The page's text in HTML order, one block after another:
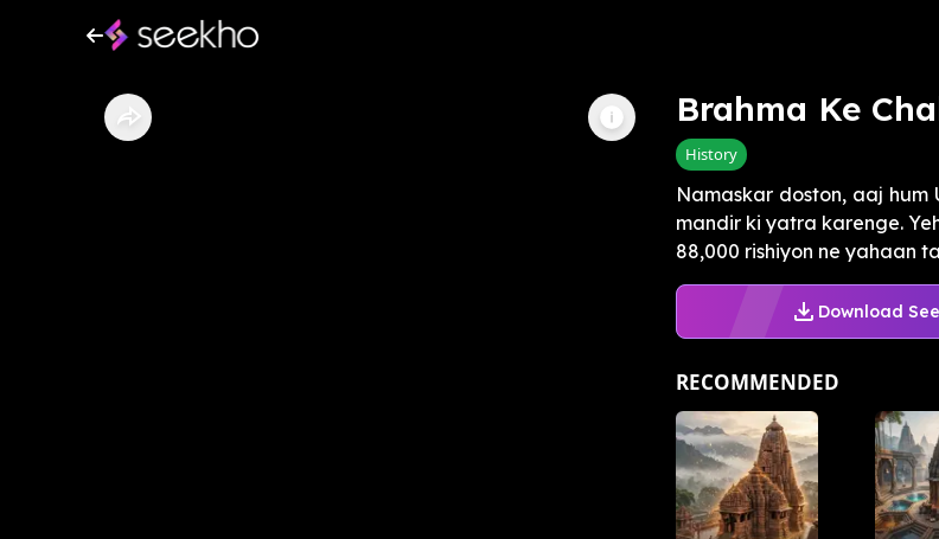
Brahma Ke
History
Namaskar doston, aaj hum
mandir ki yatra karenge.
88,000 rishiyon ne yahaan
Download
RECOMMENDED